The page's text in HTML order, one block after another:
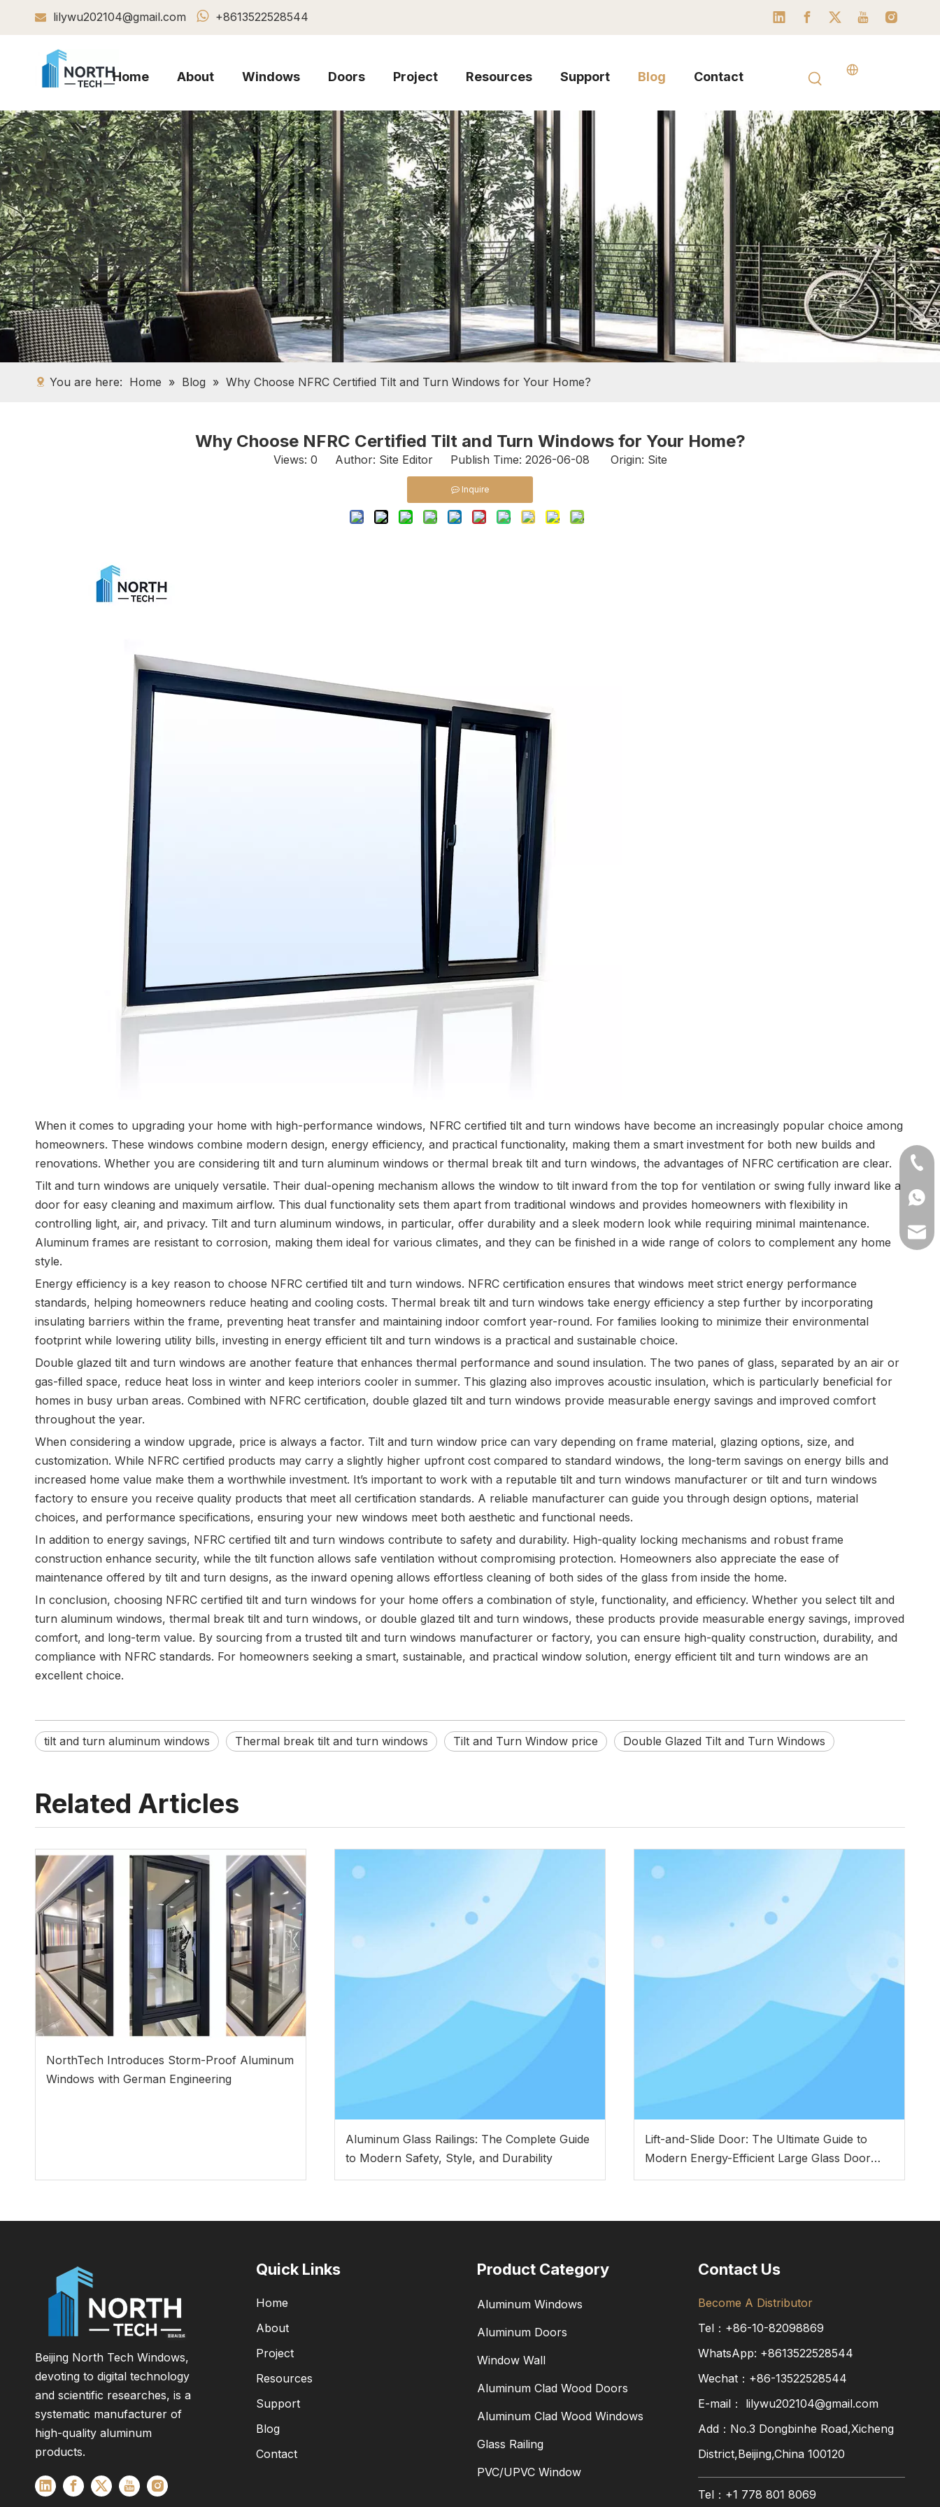
 lilywu202104@gmail.com  +8613522528544
Home About Windows Doors Project Resources Support Blog Contact
You are here: Home » Blog » Why Choose NFRC Certified Tilt and Turn Windows for Your Home?
Why Choose NFRC Certified Tilt and Turn Windows for Your Home?
Views: 0 Author: Site Editor Publish Time: 2026-06-08 Origin: Site
Inquire
When it comes to upgrading your home with high-performance windows, NFRC certified tilt and turn windows have become an increasingly popular choice among
homeowners. These windows combine modern design, energy efficiency, and practical functionality, making them a smart investment for both new builds and
renovations. Whether you are considering tilt and turn aluminum windows or thermal break tilt and turn windows, the advantages of NFRC certification are clear.
Tilt and turn windows are uniquely versatile. Their dual-opening mechanism allows the window to tilt inward from the top for ventilation or swing fully inward like a
door for easy cleaning and maximum airflow. This dual functionality sets them apart from traditional windows and provides homeowners with flexibility in
controlling light, air, and privacy. Tilt and turn aluminum windows, in particular, offer durability and a sleek modern look while requiring minimal maintenance.
Aluminum frames are resistant to corrosion, making them ideal for various climates, and they can be finished in a wide range of colors to complement any home
style.
Energy efficiency is a key reason to choose NFRC certified tilt and turn windows. NFRC certification ensures that windows meet strict energy performance
standards, helping homeowners reduce heating and cooling costs. Thermal break tilt and turn windows take energy efficiency a step further by incorporating
insulating barriers within the frame, preventing heat transfer and maintaining indoor comfort year-round. For families looking to minimize their environmental
footprint while lowering utility bills, investing in energy efficient tilt and turn windows is a practical and sustainable choice.
Double glazed tilt and turn windows are another feature that enhances thermal performance and sound insulation. The two panes of glass, separated by an air or
gas-filled space, reduce heat loss in winter and keep interiors cooler in summer. This glazing also improves acoustic insulation, which is particularly beneficial for
homes in busy urban areas. Combined with NFRC certification, double glazed tilt and turn windows provide measurable energy savings and improved comfort
throughout the year.
When considering a window upgrade, price is always a factor. Tilt and turn window price can vary depending on frame material, glazing options, size, and
customization. While NFRC certified products may carry a slightly higher upfront cost compared to standard windows, the long-term savings on energy bills and
increased home value make them a worthwhile investment. It’s important to work with a reputable tilt and turn windows manufacturer or tilt and turn windows
factory to ensure you receive quality products that meet all certification standards. A reliable manufacturer can guide you through design options, material
choices, and performance specifications, ensuring your new windows meet both aesthetic and functional needs.
In addition to energy savings, NFRC certified tilt and turn windows contribute to safety and durability. High-quality locking mechanisms and robust frame
construction enhance security, while the tilt function allows safe ventilation without compromising protection. Homeowners also appreciate the ease of
maintenance offered by tilt and turn designs, as the inward opening allows effortless cleaning of both sides of the glass from inside the home.
In conclusion, choosing NFRC certified tilt and turn windows for your home offers a combination of style, functionality, and efficiency. Whether you select tilt and
turn aluminum windows, thermal break tilt and turn windows, or double glazed tilt and turn windows, these products provide measurable energy savings, improved
comfort, and long-term value. By sourcing from a trusted tilt and turn windows manufacturer or factory, you can ensure high-quality construction, durability, and
compliance with NFRC standards. For homeowners seeking a smart, sustainable, and practical window solution, energy efficient tilt and turn windows are an
excellent choice.
tilt and turn aluminum windows Thermal break tilt and turn windows Tilt and Turn Window price Double Glazed Tilt and Turn Windows
Related Articles
NorthTech Introduces Storm-Proof Aluminum
Windows with German Engineering
Aluminum Glass Railings: The Complete Guide
to Modern Safety, Style, and Durability
Lift-and-Slide Door: The Ultimate Guide to
Modern Energy-Efficient Large Glass Door
Systems
Beijing North Tech Windows,
devoting to digital technology
and scientific researches, is a
systematic manufacturer of
high-quality aluminum
products.
+86-
Quick Links
Home
About
Project
Resources
Support
Blog
Contact
Product Category
Aluminum Windows
Aluminum Doors
Window Wall
Aluminum Clad Wood Doors
Aluminum Clad Wood Windows
Glass Railing
PVC/UPVC Window
Contact Us
Become A Distributor
Tel：+86-10-82098869
WhatsApp: +8613522528544
Wechat：+86-13522528544
E-mail： lilywu202104@gmail.com
Add：No.3 Dongbinhe Road,Xicheng
District,Beijing,China 100120
Tel：+1 778 801 8069